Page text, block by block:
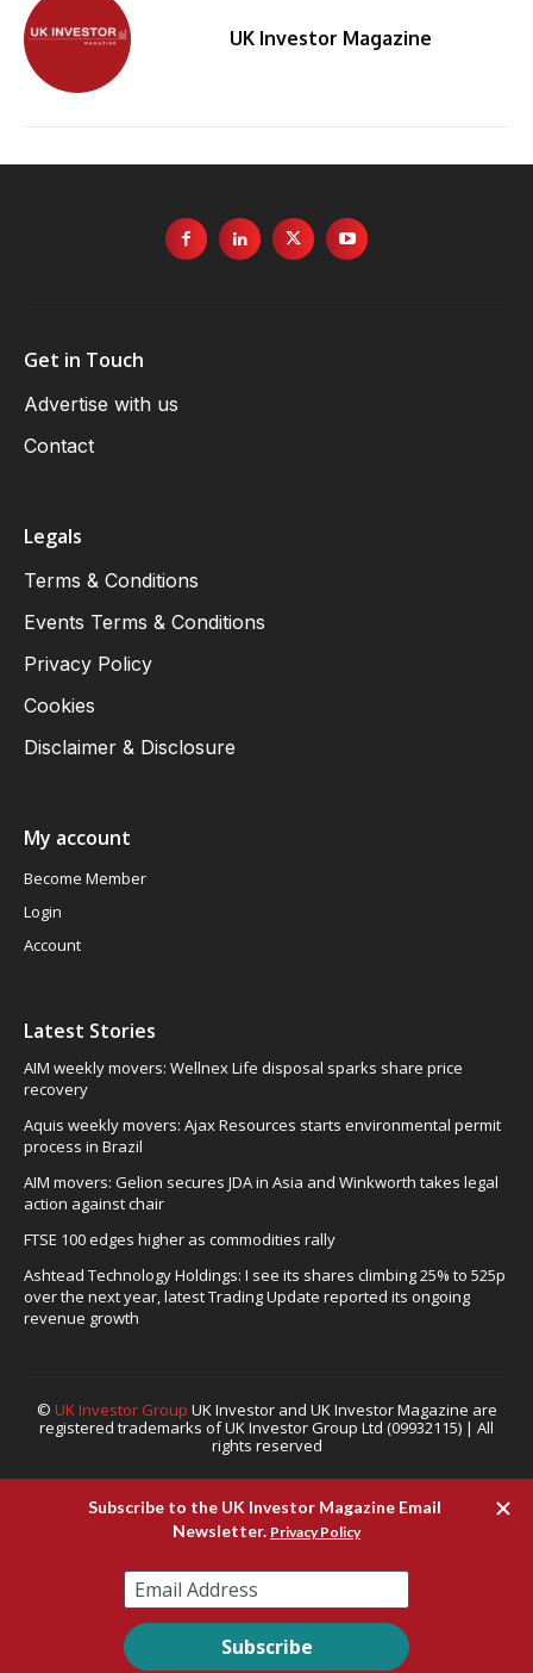
UK Investor Magazine
Get in Touch
Advertise with us
Contact
Legals
Terms & Conditions
Events Terms & Conditions
Privacy Policy
Cookies
Disclaimer & Disclosure
My account
Become Member
Login
Account
Latest Stories
AIM weekly movers: Wellnex Life disposal sparks share price
recovery
Aquis weekly movers: Ajax Resources starts environmental permit
process in Brazil
AIM movers: Gelion secures JDA in Asia and Winkworth takes legal
action against chair
FTSE 100 edges higher as commodities rally
Ashtead Technology Holdings: I see its shares climbing 25% to 525p
over the next year, latest Trading Update reported its ongoing
revenue growth
© UK Investor Group UK Investor and UK Investor Magazine are
registered trademarks of UK Investor Group Ltd (09932115) | All
rights reserved